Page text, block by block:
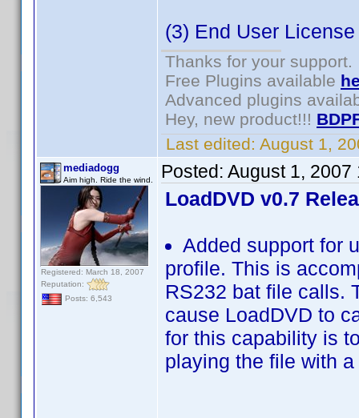
(3) End User
Thanks for your support.
Free Plugins available
Advanced plugins
Hey, new product!!!
Last edited: August 1,
mediadogg
Aim high. Ride the wind.
Registered: March 18, 2007
Reputation:
Posts: 6,543
Posted: August 1, 2007
LoadDVD v0.7
Added support for
profile. This is
RS232 bat file calls.
cause LoadDVD to
for this capability is
playing the file with